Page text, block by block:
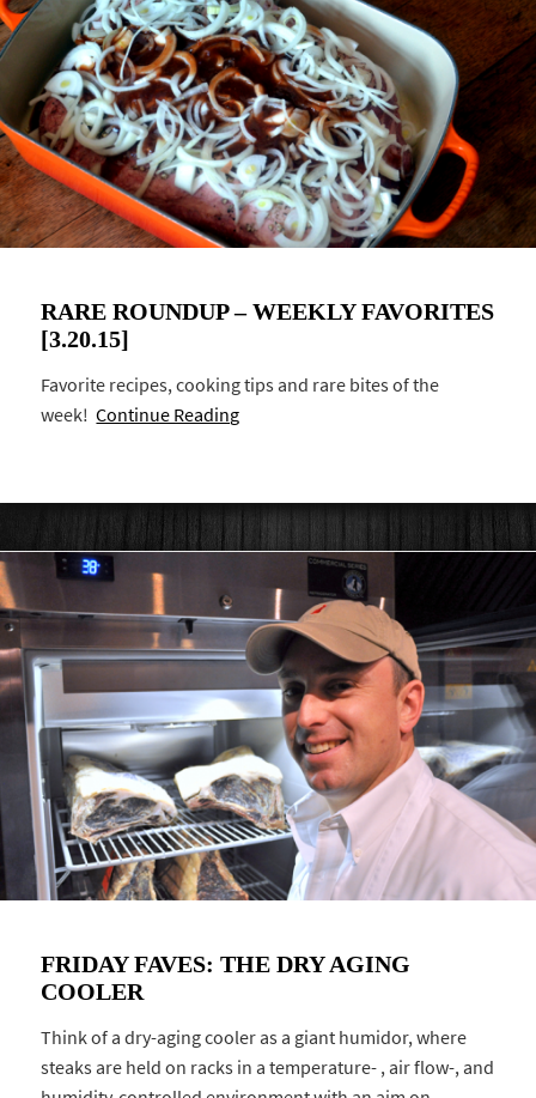
RARE ROUNDUP – WEEKLY FAVORITES
[3.20.15]
Favorite recipes, cooking tips and rare bites of the
week!Continue Reading
FRIDAY FAVES: THE DRY AGING
COOLER
Think of a dry-aging cooler as a giant humidor, where
steaks are held on racks in a temperature- , air flow-, and